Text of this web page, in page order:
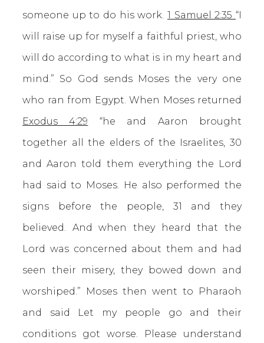
someone up to do his work. 1 Samuel 2:35 “I
will raise up for myself a faithful priest, who
will do according to what is in my heart and
mind.” So God sends Moses the very one
who ran from Egypt. When Moses returned
Exodus 4:29 “he and Aaron brought
together all the elders of the Israelites, 30
and Aaron told them everything the Lord
had said to Moses. He also performed the
signs before the people, 31 and they
believed. And when they heard that the
Lord was concerned about them and had
seen their misery, they bowed down and
worshiped.” Moses then went to Pharaoh
and said Let my people go and their
conditions got worse. Please understand